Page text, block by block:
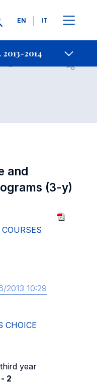
Languages
EN IT
2014
Contact Us
Open
and
(3-y)
2013 10:29
CHOICE
year
2